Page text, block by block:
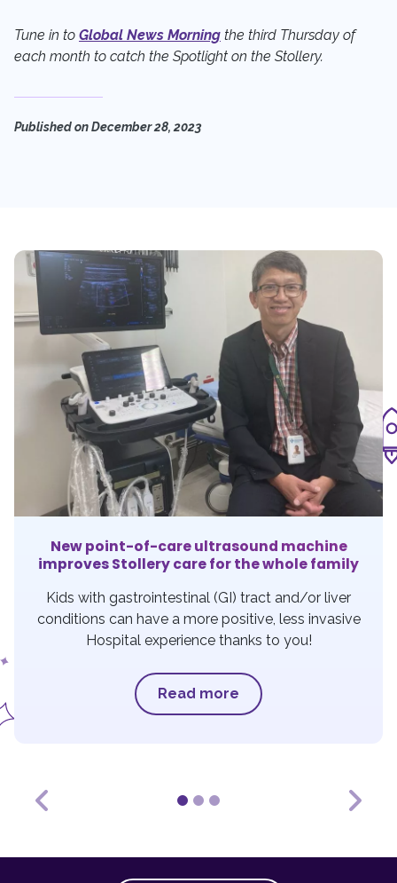
Tune in to Global News Morning the third Thursday of
each month to catch the Spotlight on the Stollery.
Published onDecember 28, 2023
New point-of-care ultrasound machine
improves Stollery care for the whole family
Kids with gastrointestinal (GI) tract and/or liver
conditions can have a more positive, less invasive
Hospital experience thanks to you!
Read more
Previous Next